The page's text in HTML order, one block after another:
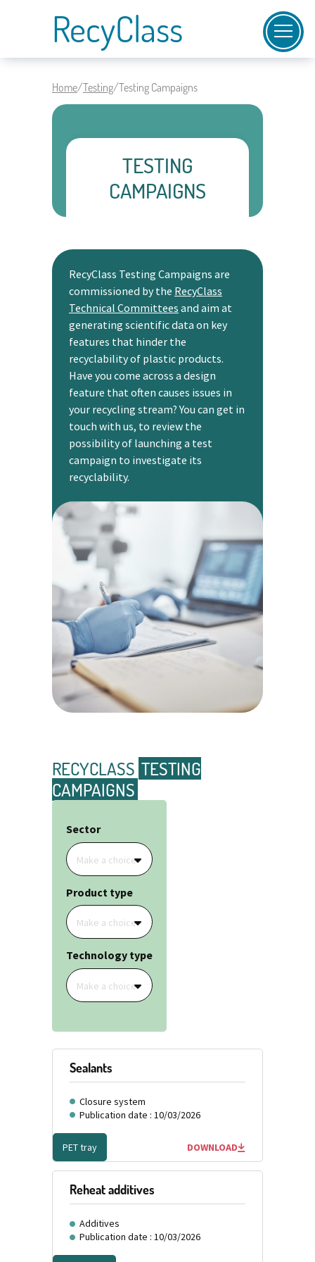
RecyClass
Home/Testing/Testing Campaigns
TESTING
CAMPAIGNS
RecyClass Testing Campaigns are
commissioned by the RecyClass
Technical Committees and aim at
generating scientific data on key
features that hinder the
recyclability of plastic products.
Have you come across a design
feature that often causes issues in
your recycling stream? You can get in
touch with us, to review the
possibility of launching a test
campaign to investigate its
recyclability.
RECYCLASS TESTING
CAMPAIGNS
Sector
Make a choice
Product type
Make a choice
Technology type
Make a choice
Sealants
Closure system
Publication date : 10/03/2026
PET tray DOWNLOAD
Reheat additives
Additives
Publication date : 10/03/2026